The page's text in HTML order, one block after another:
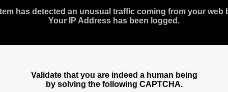
has detected an unusual traffic coming from your web
Your IP Address has been logged.
Validate that you are indeed a human being
by solving the following CAPTCHA.